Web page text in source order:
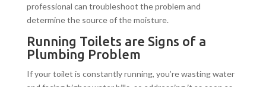
professional can troubleshoot the problem and
determine the source of the moisture.
Running Toilets are Signs of a
Plumbing Problem
If your toilet is constantly running, you’re wasting water